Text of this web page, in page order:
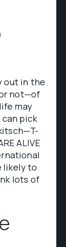
out in the
not—of
may
can pick
ALIVE
likely to
lots of